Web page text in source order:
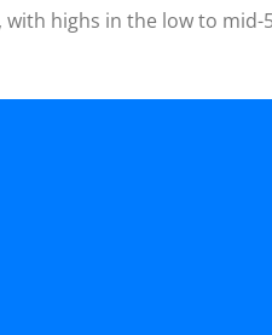
highs in the low to